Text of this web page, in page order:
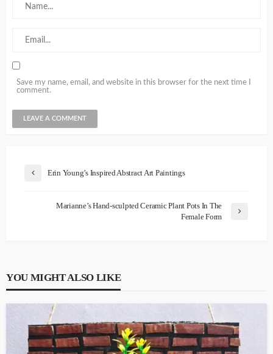
Save my name, email, and website in this browser for the next time I
comment.
Erin Young’s Inspired Abstract Art Paintings
Marianne’s Hand-sculpted Ceramic Plant Pots In The
Female Form
YOU MIGHT ALSO LIKE